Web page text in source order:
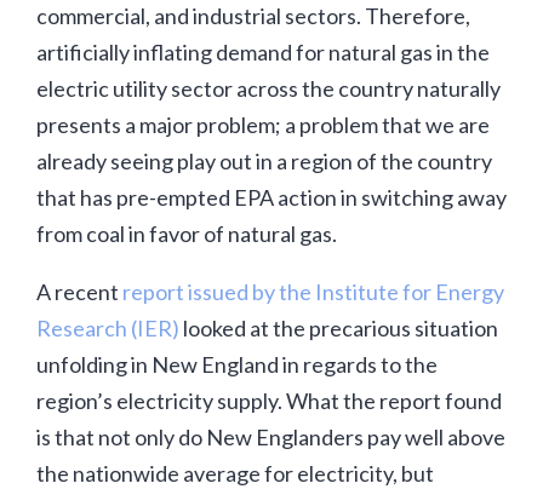
commercial, and industrial sectors. Therefore,
artificially inflating demand for natural gas in the
electric utility sector across the country naturally
presents a major problem; a problem that we are
already seeing play out in a region of the country
that has pre-empted EPA action in switching away
from coal in favor of natural gas.
A recent report issued by the Institute for Energy
Research (IER) looked at the precarious situation
unfolding in New England in regards to the
region’s electricity supply. What the report found
is that not only do New Englanders pay well above
the nationwide average for electricity, but